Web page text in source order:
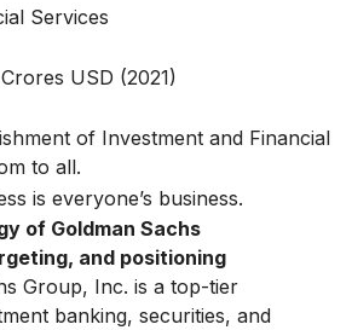
Services
USD (2021)
of Investment and Financial
to all.
is everyone’s business.
of Goldman Sachs
and positioning
Group, Inc. is a top-tier
banking, securities, and